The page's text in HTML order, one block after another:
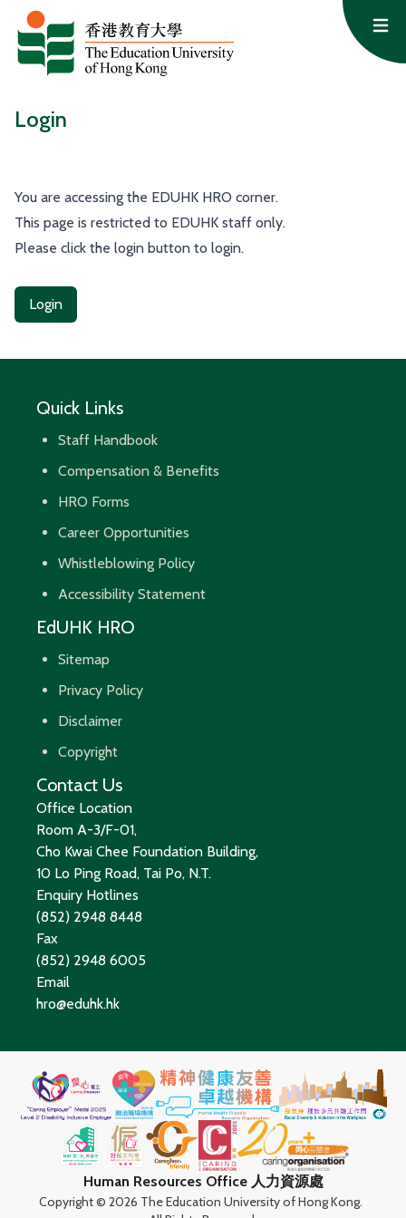
Skip to content
Login
You are accessing the EDUHK HRO corner.
This page is restricted to EDUHK staff only.
Please click the login button to login.
Login
Quick Links
Staff Handbook
Compensation & Benefits
HRO Forms
Career Opportunities
Whistleblowing Policy
Accessibility Statement
EdUHK HRO
Sitemap
Privacy Policy
Disclaimer
Copyright
Contact Us
Office Location
Room A-3/F-01,
Cho Kwai Chee Foundation Building,
10 Lo Ping Road, Tai Po, N.T.
Enquiry Hotlines
(852) 2948 8448
Fax
(852) 2948 6005
Email
hro@eduhk.hk
Human Resources Office 人力資源處
Copyright © 2026 The Education University of Hong Kong.